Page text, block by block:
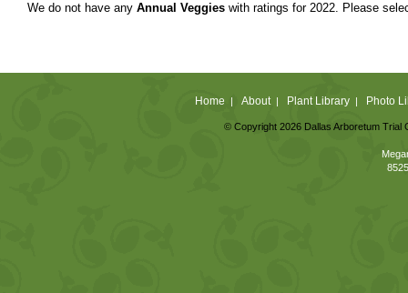
We do not have any Annual Veggies with ratings for 2022. Please
Home | About| Plant Library| Photo
© Copyright 2026 Dallas Arboretum